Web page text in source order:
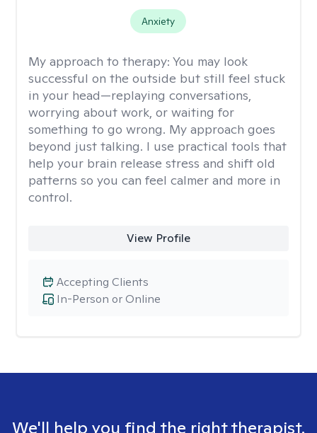
Anxiety
My approach to therapy: You may look
successful on the outside but still feel stuck
in your head—replaying conversations,
worrying about work, or waiting for
something to go wrong. My approach goes
beyond just talking. I use practical tools that
help your brain release stress and shift old
patterns so you can feel calmer and more in
control.
View Profile
In-Person or Online
Accepting Clients
We'll help you find the right therapist.